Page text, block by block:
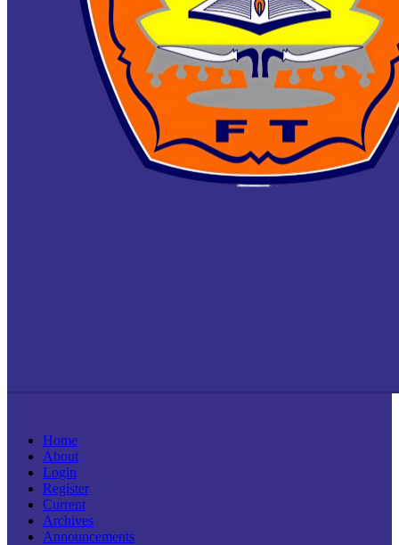
Home
About
Login
Register
Current
Archives
Announcements